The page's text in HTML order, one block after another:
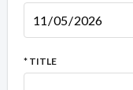
* TITLE